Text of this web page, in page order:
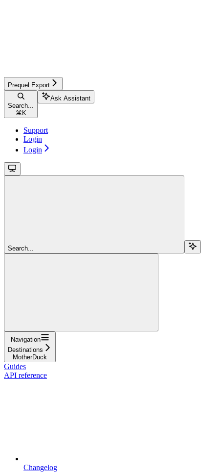
Prequel Export
Search...
⌘ K
Ask Assistant
Support
Login
Login
Search...
Navigation
Destinations
MotherDuck
Guides
API reference
Changelog